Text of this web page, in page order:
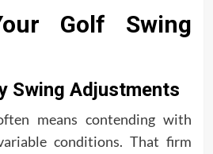
Golf Swing
Swing Adjustments
means contending with
conditions. That firm